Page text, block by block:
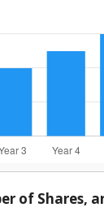
of Shares,